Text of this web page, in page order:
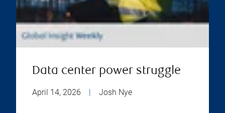
Data center power struggle
April 14, 2026 | Josh Nye